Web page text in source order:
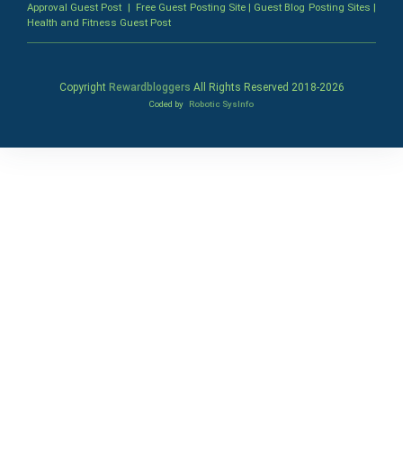
Approval Guest Post | Free Guest Posting Site| Guest Blog Posting Sites |
Health and Fitness Guest Post
Copyright Rewardbloggers All Rights Reserved 2018-2026
Coded by Robotic SysInfo